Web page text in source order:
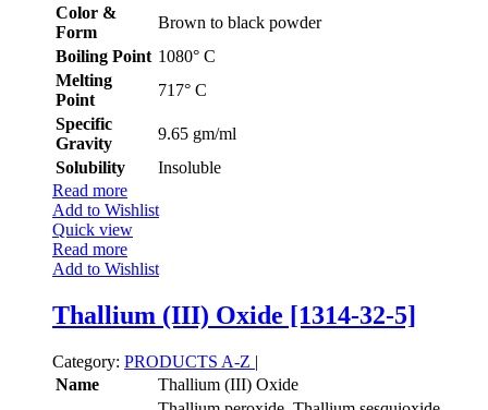
Color &
Form
Brown to black powder
Boiling Point 1080° C
Melting
Point
717° C
Specific
Gravity
9.65 gm/ml
Solubility
Insoluble
Read more
Add to Wishlist
Quick view
Read more
Add to Wishlist
Thallium (III) Oxide [1314-32-5]
Category: PRODUCTS A-Z |
Name
Thallium (III) Oxide